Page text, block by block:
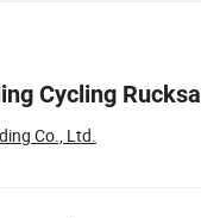
Cycling
Co., Ltd.